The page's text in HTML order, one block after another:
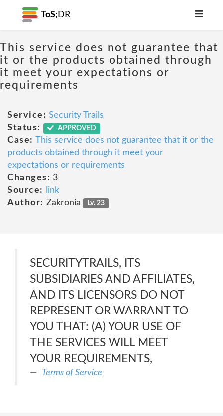
ToS; DR
This service does not guarantee that
it or the products obtained through
it meet your expectations or
requirements
Service: Security Trails
Status:
APPROVED
Case: This service does not guarantee that it or the
products obtained through it meet your
expectations or requirements
Changes: 3
Source:
link
Author: Zakronia Lv. 23
SECURITYTRAILS, ITS
SUBSIDIARIES AND AFFILIATES,
AND ITS LICENSORS DO NOT
REPRESENT OR WARRANT TO
YOU THAT: (A) YOUR USE OF
THE SERVICES WILL MEET
YOUR REQUIREMENTS,
Terms of Service